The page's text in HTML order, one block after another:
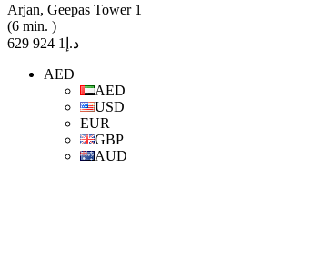
Arjan, Geepas Tower 1
(6 min. )
د.إ1 924 629
AED
AED
USD
EUR
GBP
AUD